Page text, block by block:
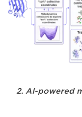
2. AI-powered